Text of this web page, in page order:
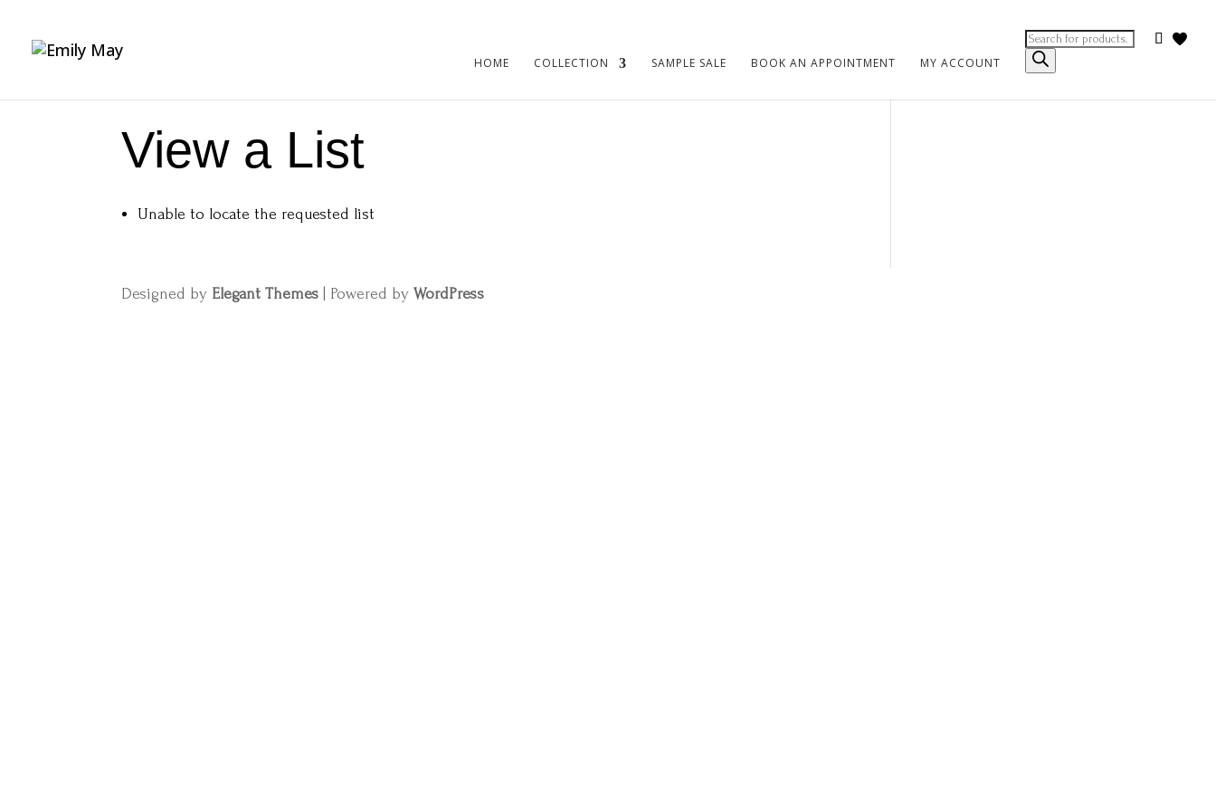
HOME COLLECTION SAMPLE SALE BOOK AN APPOINTMENT MY ACCOUNT
Products
search
View a List
Unable to locate the requested list
Designed by Elegant Themes | Powered byWordPress